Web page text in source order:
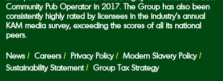
Community Pub Operator in 2017. The Group has also been
consistently highly rated by licensees in the industry’s annual
KAM media survey, exceeding the scores of all its national
peers.
News Careers Privacy Policy
Modern Slavery Policy
Sustainability Statement
Group Tax Strategy